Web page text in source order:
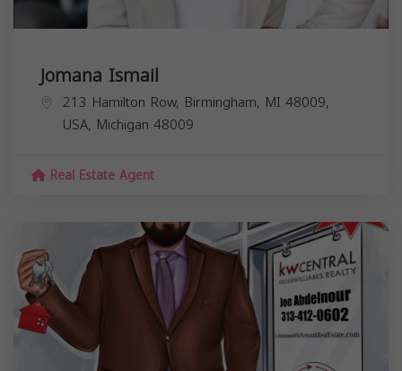
Jomana Ismail
213 Hamilton Row, Birmingham, MI 48009,
USA, Michigan 48009
Real Estate Agent